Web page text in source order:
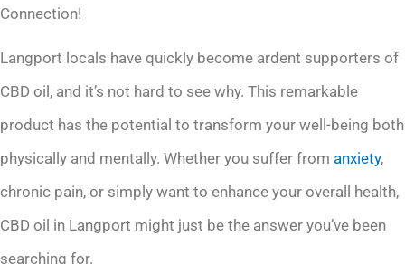
Connection!
Langport locals have quickly become ardent supporters of
CBD oil, and it’s not hard to see why. This remarkable
product has the potential to transform your well-being both
physically and mentally. Whether you suffer from anxiety,
chronic pain, or simply want to enhance your overall health,
CBD oil in Langport might just be the answer you’ve been
searching for.